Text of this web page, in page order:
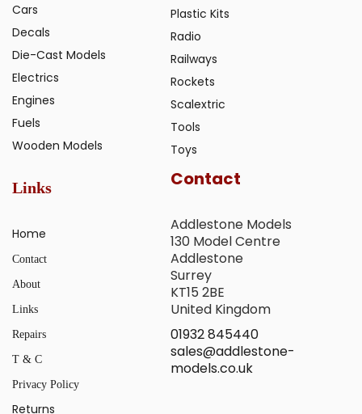
Cars
Decals
Die-Cast Models
Electrics
Engines
Fuels
Wooden Models
Plastic Kits
Radio
Railways
Rockets
Scalextric
Tools
Toys
Links
Home
Contact
About
Links
Repairs
T & C
Privacy Policy
Returns
Contact
Addlestone Models
130 Model Centre
Addlestone
Surrey
KT15 2BE
United Kingdom
01932 845440
sales@addlestone-
models.co.uk